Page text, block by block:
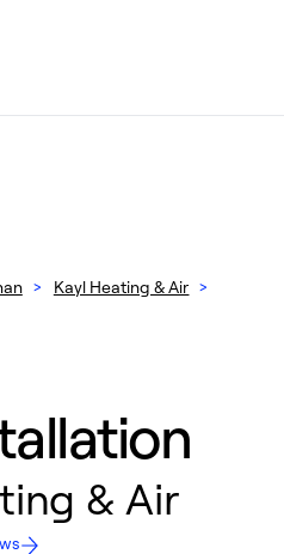
> Kayl Heating & Air >
& Air